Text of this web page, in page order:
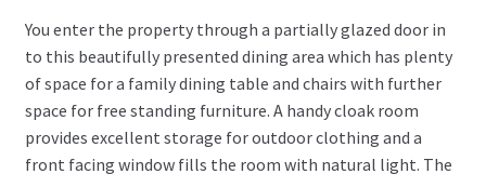
You enter the property through a partially glazed door in
to this beautifully presented dining area which has plenty
of space for a family dining table and chairs with further
space for free standing furniture. A handy cloak room
provides excellent storage for outdoor clothing and a
front facing window fills the room with natural light. The